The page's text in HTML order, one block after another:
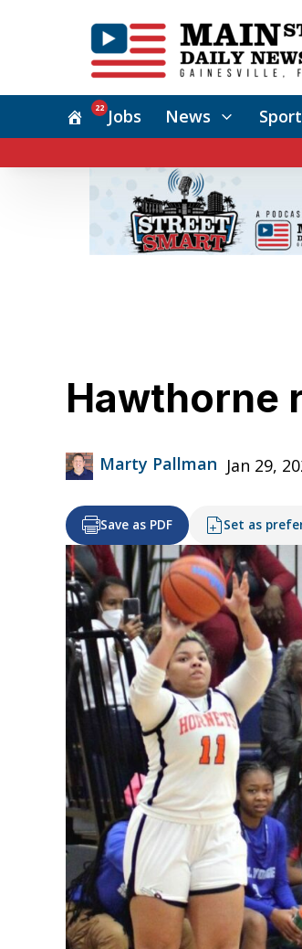
Jobs
22 News
Hawthorne
Marty Pallman Jan 29,
Save as PDF Set as